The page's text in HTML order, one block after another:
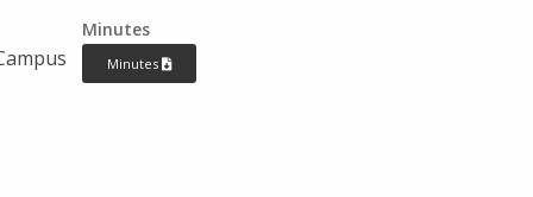
Minutes
Minutes